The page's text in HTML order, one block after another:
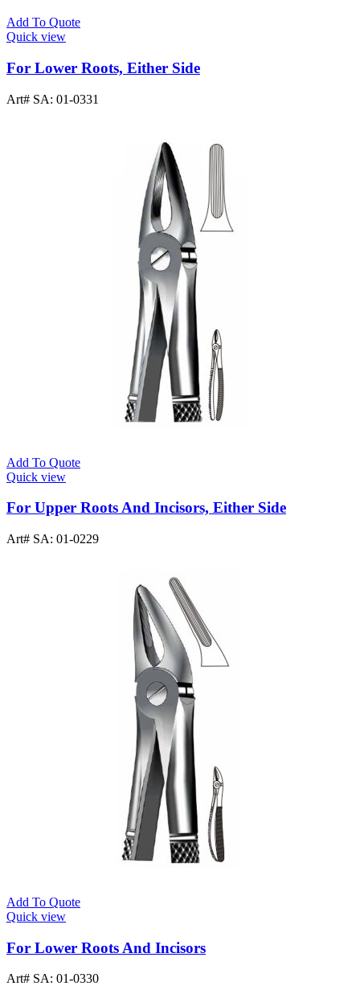
Add To Quote
Quick view
For Lower Roots, Either Side
Art# SA: 01-0331
Add To Quote
Quick view
For Upper Roots And Incisors, Either Side
Art# SA: 01-0229
Add To Quote
Quick view
For Lower Roots And Incisors
Art# SA: 01-0330